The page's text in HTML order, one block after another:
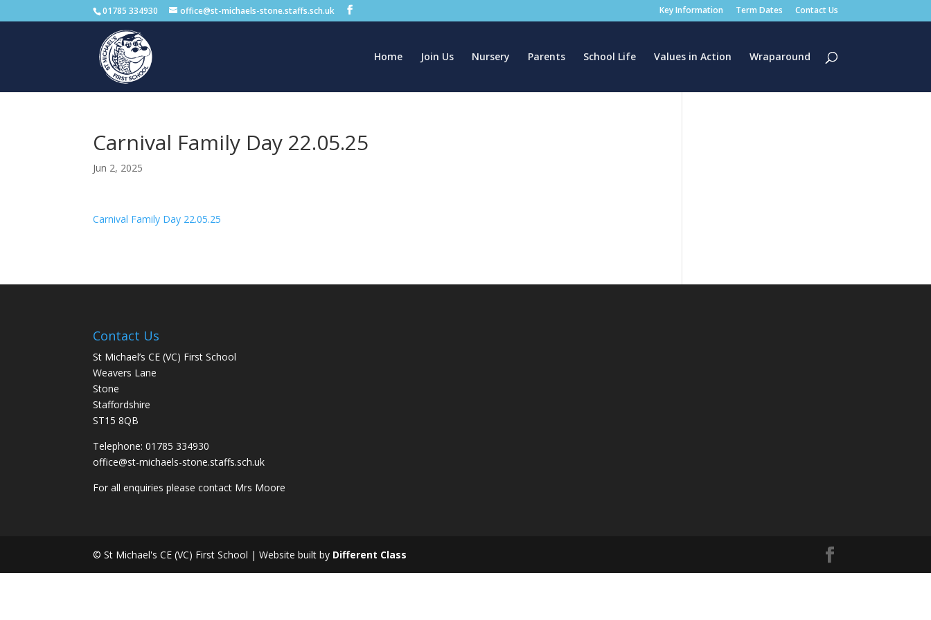
01785 334930 office@st-michaels-stone.staffs.sch.uk Key Information Term Dates Contact Us
Home Join Us Nursery Parents School Life Values in Action Wraparound
Carnival Family Day 22.05.25
Jun 2, 2025
Carnival Family Day 22.05.25
Contact Us
St Michael’s CE (VC) First School
Weavers Lane
Stone
Staffordshire
ST15 8QB
Telephone: 01785 334930
office@st-michaels-stone.staffs.sch.uk
For all enquiries please contact Mrs Moore
© St Michael's CE (VC) First School | Website built by Different Class